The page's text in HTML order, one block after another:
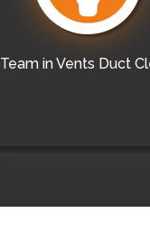
Team in Vents Duct